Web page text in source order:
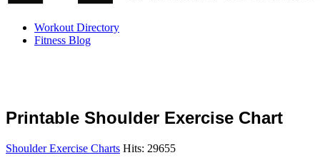
Workout Directory
Fitness Blog
Printable Shoulder Exercise Chart
Shoulder Exercise Charts Hits: 29655